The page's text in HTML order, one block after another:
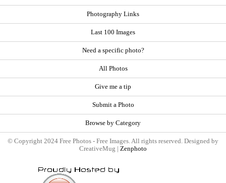
Photography Links
Last 100 Images
Need a specific photo?
All Photos
Give me a tip
Submit a Photo
Browse by Category
© Copyright 2024 Free Photos - Free Images. All rights reserved. Designed by
CreativeMug | Zenphoto